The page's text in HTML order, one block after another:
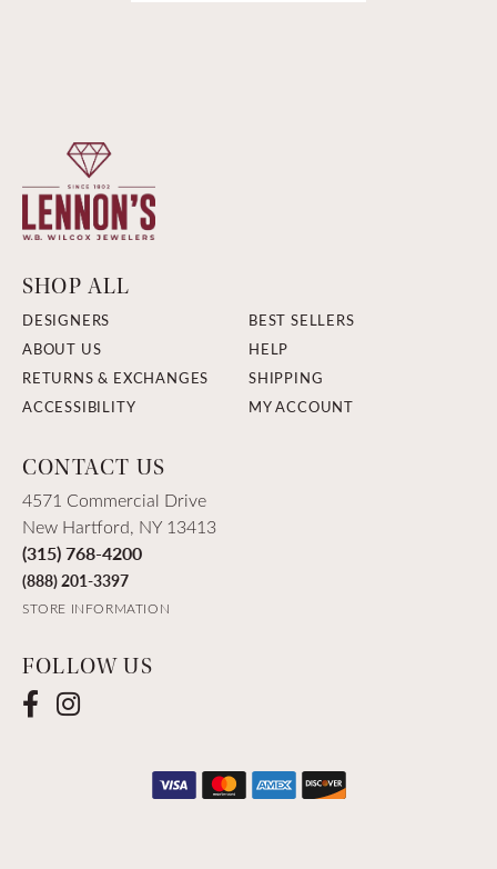
SHOP ALL
DESIGNERS
BEST SELLERS
ABOUT US
HELP
RETURNS & EXCHANGES
SHIPPING
ACCESSIBILITY
MY ACCOUNT
CONTACT US
4571 Commercial Drive
New Hartford, NY 13413
(315) 768-4200
(888) 201-3397
STORE INFORMATION
FOLLOW US